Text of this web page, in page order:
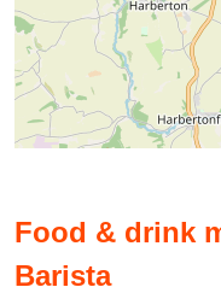
Food & drink
Barista